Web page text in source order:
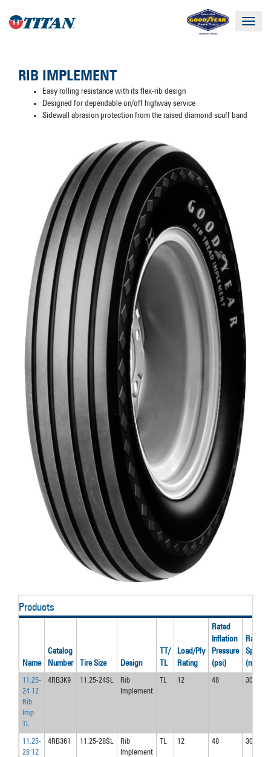
Toggle
RIB IMPLEMENT
Easy rolling resistance with its flex-rib design
Designed for dependable on/off highway service
Sidewall abrasion protection from the raised diamond scuff band
Products
Name
Catalog
Number
Tire Size Design
TT/
TL
Load/Ply
Rating
Rated
Inflation
Pressure
(psi)
Rated
Speed
(mph)
11.25-
24 12
Rib
Imp
TL
4RB3K9 11.25-24SL
Rib
Implement
TL 12 48 30.0
11.25-
28 12
4RB361 11.25-28SL
Rib
Implement
TL 12 48 30.0